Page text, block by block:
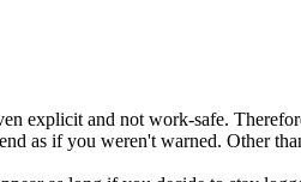
explicit and not work-safe.
as if you weren't warned. Other